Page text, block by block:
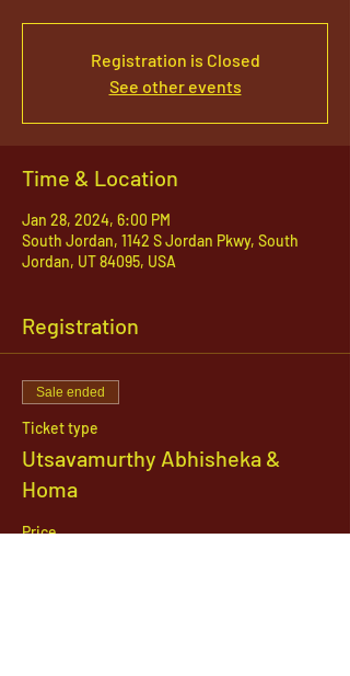
Registration is Closed
See other events
Time & Location
Jan 28, 2024, 6:00 PM
South Jordan, 1142 S Jordan Pkwy, South
Jordan, UT 84095, USA
Registration
Sale ended
Ticket type
Utsavamurthy Abhisheka &
Homa
Price